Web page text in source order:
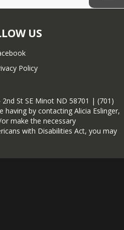
US
Policy
St SE Minot ND 58701 | (701)
by contacting Alicia Eslinger,
make the necessary
with Disabilities Act, you may